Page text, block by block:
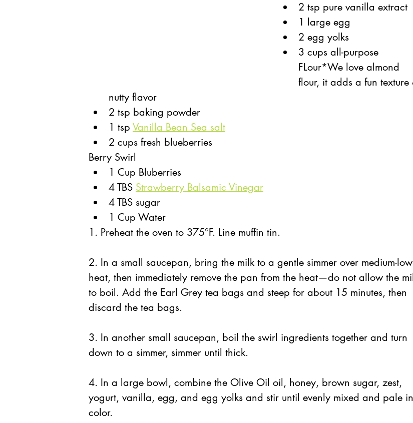
2 tsp pure vanilla extract
1 large egg
2 egg yolks
3 cups all-purpose
FLour*We love almond
flour, it adds a fun texture
nutty flavor
2 tsp baking powder
1 tsp Vanilla Bean Sea salt
2 cups fresh blueberries
Berry Swirl
1 Cup Bluberries
4 TBS Strawberry Balsamic Vinegar
4 TBS sugar
1 Cup Water
1. Preheat the oven to 375°F. Line muffin tin.
2. In a small saucepan, bring the milk to a gentle simmer over medium-low
heat, then immediately remove the pan from the heat—do not allow the
to boil. Add the Earl Grey tea bags and steep for about 15 minutes, then
discard the tea bags.
3. In another small saucepan, boil the swirl ingredients together and turn
down to a simmer, simmer until thick.
4. In a large bowl, combine the Olive Oil oil, honey, brown sugar, zest,
yogurt, vanilla, egg, and egg yolks and stir until evenly mixed and pale in
color.